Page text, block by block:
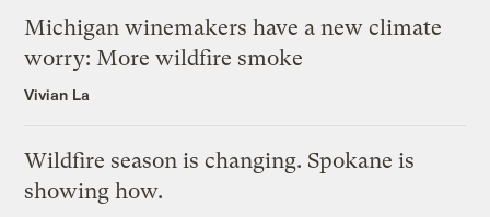
Michigan winemakers have a new climate
worry: More wildfire smoke
Vivian La
Wildfire season is changing. Spokane is
showing how.